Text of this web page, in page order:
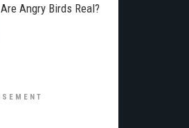
Are Angry Birds Real?